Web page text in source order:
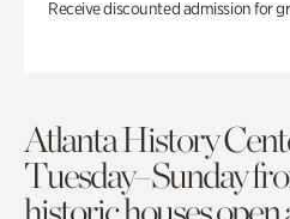
Receive discounted admission for
Atlanta History
Tuesday–Sunday